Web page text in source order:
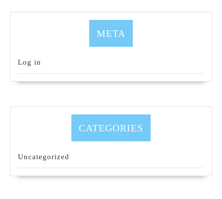
META
Log in
CATEGORIES
Uncategorized